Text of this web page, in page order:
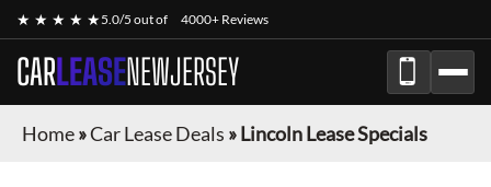
★ ★ ★ ★ ★5.0/5 out of 4000+ Reviews
CARLEASENEWJERSEY
Home»Car Lease Deals »Lincoln Lease Specials